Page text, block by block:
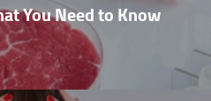
You Need to Know